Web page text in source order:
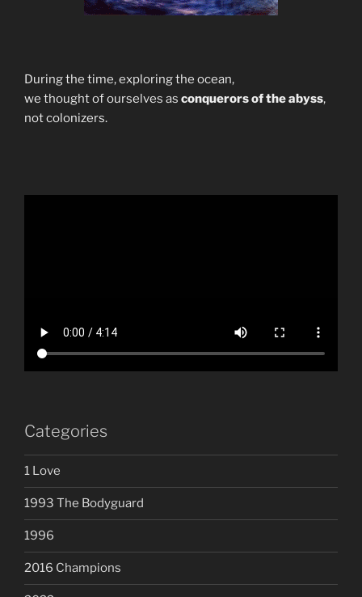
During the time, exploring the ocean,
we thought of ourselves as conquerors of the abyss,
not colonizers.
Categories
1 Love
1993 The Bodyguard
1996
2016 Champions